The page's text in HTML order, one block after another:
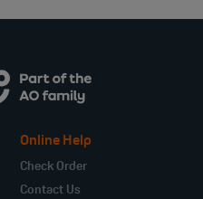
Online Help
Check Order
Contact Us